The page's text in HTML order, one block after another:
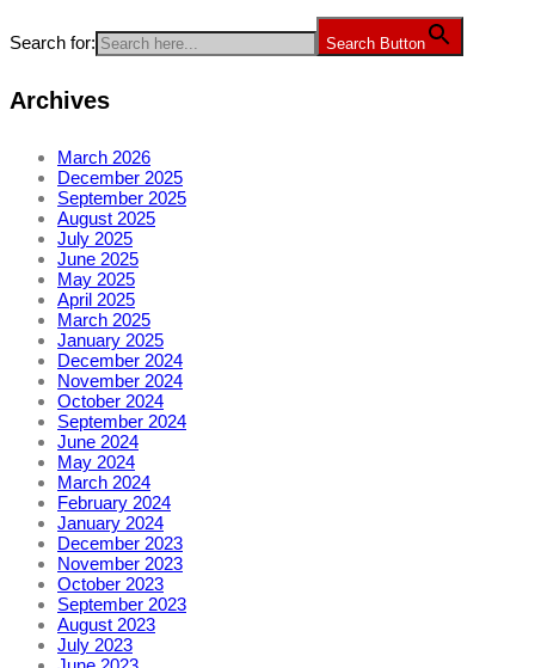
Search for: Search Button
Archives
March 2026
December 2025
September 2025
August 2025
July 2025
June 2025
May 2025
April 2025
March 2025
January 2025
December 2024
November 2024
October 2024
September 2024
June 2024
May 2024
March 2024
February 2024
January 2024
December 2023
November 2023
October 2023
September 2023
August 2023
July 2023